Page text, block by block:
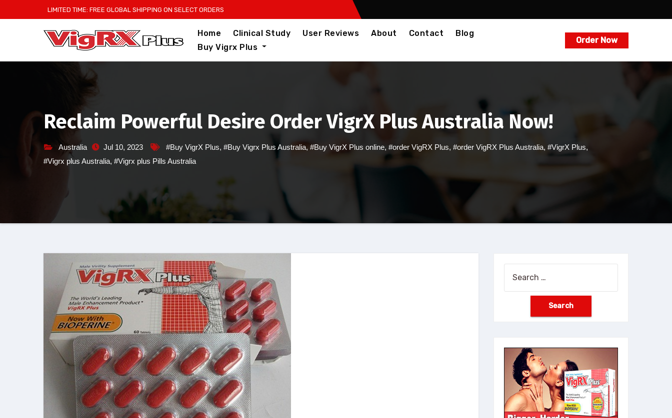
to
LIMITED TIME: FREE GLOBAL SHIPPING ON SELECT ORDERS
Home Clinical Study User Reviews About Contact
Blog
Buy Vigrx Plus
Order Now
Reclaim Powerful Desire Order VigrX Plus Australia Now!
Australia Jul 10, 2023 #Buy VigrX Plus, #Buy Vigrx Plus Australia, #Buy VigrX Plus online, #order VigRX Plus, #order VigRX Plus Australia, #VigrX Plus,
#Vigrx plus Australia, #Vigrx plus Pills Australia